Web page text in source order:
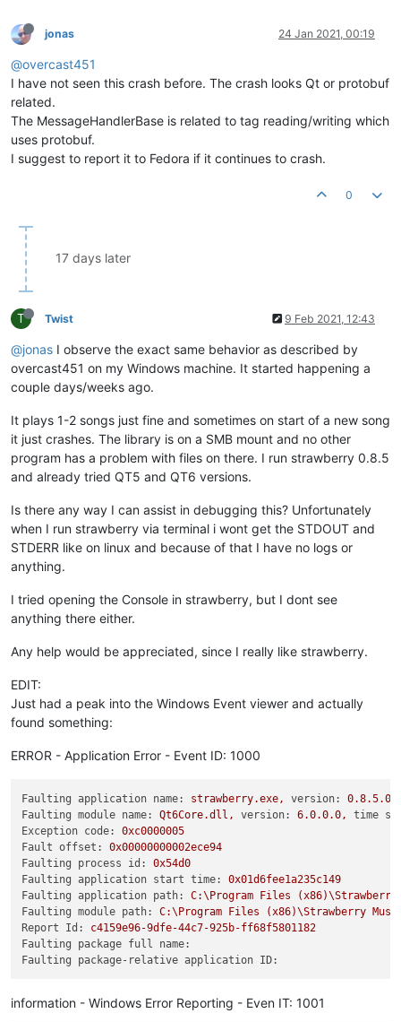
jonas 24 Jan 2021, 00:19
@overcast451
I have not seen this crash before. The crash looks Qt or protobuf
related.
The MessageHandlerBase is related to tag reading/writing which
uses protobuf.
I suggest to report it to Fedora if it continues to crash.
0
17 days later
T Twist 9 Feb 2021, 12:43
@jonas I observe the exact same behavior as described by
overcast451 on my Windows machine. It started happening a
couple days/weeks ago.
It plays 1-2 songs just fine and sometimes on start of a new song
it just crashes. The library is on a SMB mount and no other
program has a problem with files on there. I run strawberry 0.8.5
and already tried QT5 and QT6 versions.
Is there any way I can assist in debugging this? Unfortunately
when I run strawberry via terminal i wont get the STDOUT and
STDERR like on linux and because of that I have no logs or
anything.
I tried opening the Console in strawberry, but I dont see
anything there either.
Any help would be appreciated, since I really like strawberry.
EDIT:
Just had a peak into the Windows Event viewer and actually
found something:
ERROR - Application Error - Event ID: 1000
Faulting application name: strawberry.exe, version: 0.8.5.0
Faulting module name:
Qt6Core.dll, version: 6.0.0.0 ,
time
Exception code:
0xc0000005
Fault offset:
0x00000000002ece94
Faulting process id:
0x54d0
Faulting application start time:
0x01d6fee1a235c149
Faulting application path:
C:\Program Files
(x86)\Strawberry
Faulting module path:
C:\Program Files (x86)\Strawberry
Report Id:
c4159e96-9dfe-44c7-925b-ff68f5801182
Faulting package full name:
Faulting package-relative application ID:
information - Windows Error Reporting - Even IT: 1001